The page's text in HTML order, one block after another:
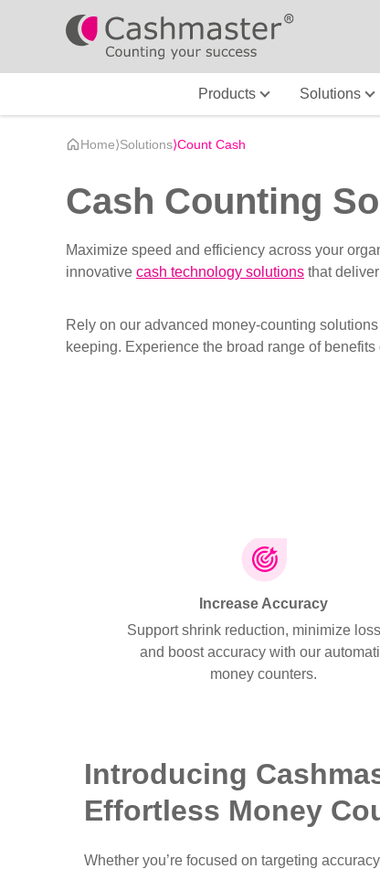
Products Solutions
Home⟩Solutions⟩Count Cash
Cash Counting
Maximize speed and efficiency across your
innovative cash technology solutions that
Rely on our advanced money-counting
keeping. Experience the broad range of
Increase Accuracy
Support shrink reduction, minimize
and boost accuracy with our
money counters.
Introducing
Effortless Money
Whether you’re focused on targeting